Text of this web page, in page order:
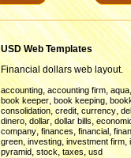
USD Web Templates
Financial dollars web layout.
accounting,accounting firm, aqua
book keeper,book keeping,
consolidation,credit, currency,
dinero, dollar,dollar bills,
company, finances, financial,
green,investing,investment firm,
pyramid,stock, taxes, usd